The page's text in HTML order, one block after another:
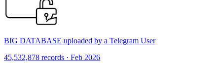
BIG DATABASE uploaded by a Telegram User
45,532,878 records · Feb 2026